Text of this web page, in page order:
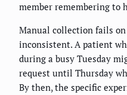
member remembering to
Manual collection fails
inconsistent. A patient
during a busy Tuesday
request until Thursday
By then, the specific